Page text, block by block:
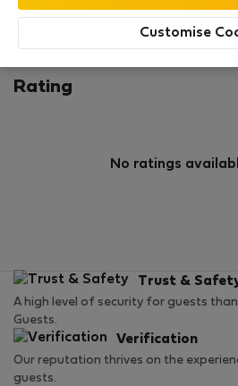
Rating and references
Rating
No ratings
Trust &
A high level of security for guests
Guests.
Verification
Our reputation thrives on the
guests.
Customise